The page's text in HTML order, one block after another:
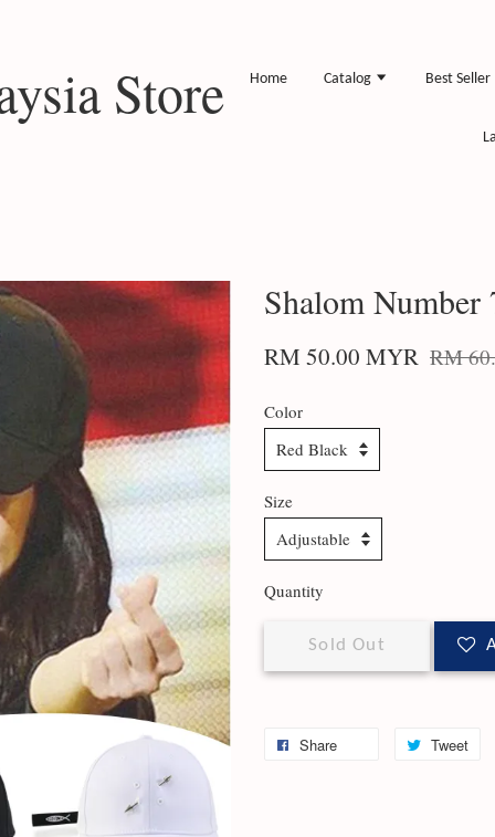
Store Home Catalog Best Seller
Shalom Number
RM 50.00 MYR RM
Color
Size
Quantity
Sold Out
Share Tweet